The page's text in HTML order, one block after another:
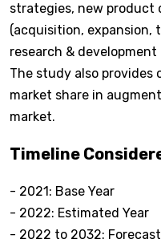
strategies, new product
(acquisition, expansion,
research &
The study also provides
market share in
market.
Timeline
- 2021: Base Year
- 2022: Estimated Year
- 2022 to 2032: